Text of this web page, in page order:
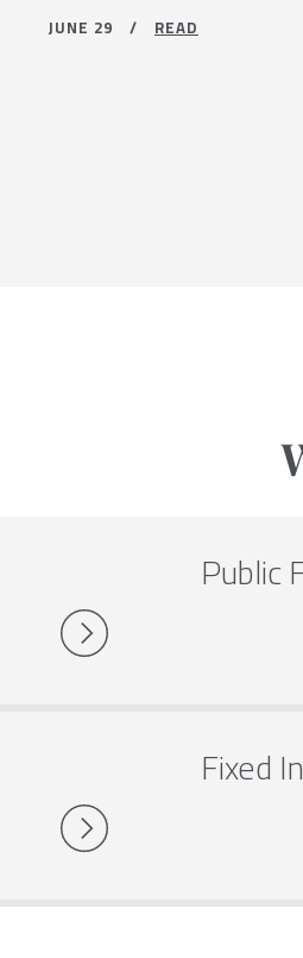
JUNE 29 / READ
Public
Fixed